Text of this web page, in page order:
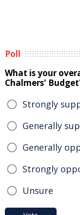
Poll
What is your
Chalmers'
Strongly
Generally
Generally
Strongly
Unsure